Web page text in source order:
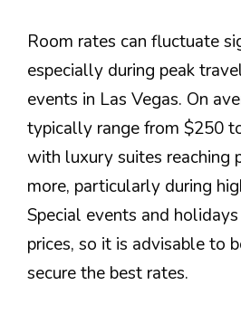
Room rates can fluctuate
especially during peak
events in Las Vegas. On
typically range from $250
with luxury suites reaching
more, particularly during
Special events and
prices, so it is advisable to
secure the best rates.